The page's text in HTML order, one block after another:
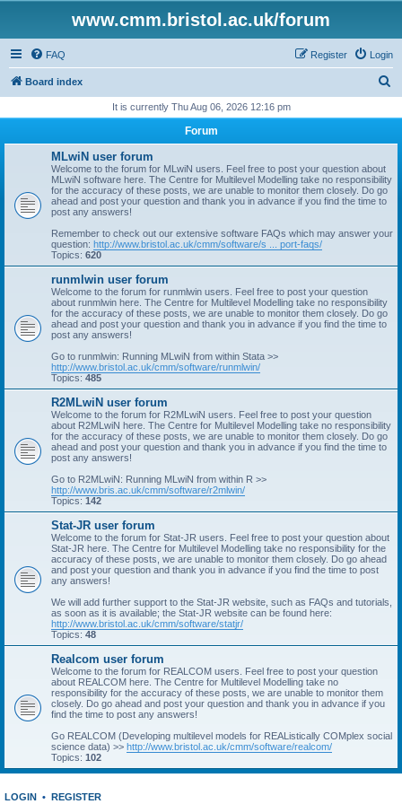
www.cmm.bristol.ac.uk/forum
FAQ Login
Register
Board index
r
It is currently Thu Aug 06, 2026 12:16 pm
Forum
MLwiN user forum
Welcome to the forum for MLwiN users. Feel free to post your question about
MLwiN software here. The Centre for Multilevel Modelling take no responsibility
for the accuracy of these posts, we are unable to monitor them closely. Do go
ahead and post your question and thank you in advance if you find the time to
post any answers!
Remember to check out our extensive software FAQs which may answer your
question: http://www.bristol.ac.uk/cmm/software/s ... port-faqs/
Topics: 620
runmlwin user forum
Welcome to the forum for runmlwin users. Feel free to post your question
about runmlwin here. The Centre for Multilevel Modelling take no responsibility
for the accuracy of these posts, we are unable to monitor them closely. Do go
ahead and post your question and thank you in advance if you find the time to
post any answers!
Go to runmlwin: Running MLwiN from within Stata >>
http://www.bristol.ac.uk/cmm/software/runmlwin/
Topics: 485
R2MLwiN user forum
Welcome to the forum for R2MLwiN users. Feel free to post your question
about R2MLwiN here. The Centre for Multilevel Modelling take no responsibility
for the accuracy of these posts, we are unable to monitor them closely. Do go
ahead and post your question and thank you in advance if you find the time to
post any answers!
Go to R2MLwiN: Running MLwiN from within R >>
http://www.bris.ac.uk/cmm/software/r2mlwin/
Topics: 142
Stat-JR user forum
Welcome to the forum for Stat-JR users. Feel free to post your question about
Stat-JR here. The Centre for Multilevel Modelling take no responsibility for the
accuracy of these posts, we are unable to monitor them closely. Do go ahead
and post your question and thank you in advance if you find the time to post
any answers!
We will add further support to the Stat-JR website, such as FAQs and tutorials,
as soon as it is available; the Stat-JR website can be found here:
http://www.bristol.ac.uk/cmm/software/statjr/
Topics: 48
Realcom user forum
Welcome to the forum for REALCOM users. Feel free to post your question
about REALCOM here. The Centre for Multilevel Modelling take no
responsibility for the accuracy of these posts, we are unable to monitor them
closely. Do go ahead and post your question and thank you in advance if you
find the time to post any answers!
Go REALCOM (Developing multilevel models for REAListically COMplex social
science data) >> http://www.bristol.ac.uk/cmm/software/realcom/
Topics: 102
LOGIN • REGISTER